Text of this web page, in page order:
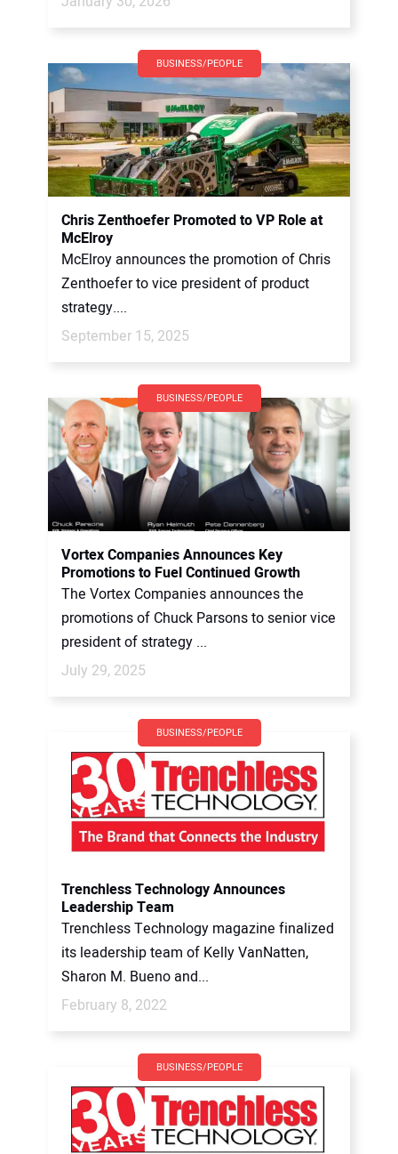
BUSINESS/PEOPLE
Chris Zenthoefer Promoted to VP Role at
McElroy
McElroy announces the promotion of Chris
Zenthoefer to vice president of product
strategy....
September 15, 2025
BUSINESS/PEOPLE
Vortex Companies Announces Key
Promotions to Fuel Continued Growth
The Vortex Companies announces the
promotions of Chuck Parsons to senior vice
president of strategy ...
July 29, 2025
BUSINESS/PEOPLE
Trenchless Technology Announces
Leadership Team
Trenchless Technology magazine finalized
its leadership team of Kelly VanNatten,
Sharon M. Bueno and...
February 8, 2022
BUSINESS/PEOPLE